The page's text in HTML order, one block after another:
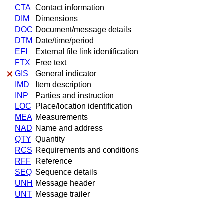
CTA Contact information
DIM
Dimensions
DOC Document/message details
DTM Date/time/period
EFI
External file link identification
FTX
Free text
GIS
General indicator
IMD
Item description
INP
Parties and instruction
LOC
Place/location identification
MEA Measurements
NAD Name and address
QTY Quantity
RCS Requirements and conditions
RFF
Reference
SEQ Sequence details
UNH Message header
UNT Message trailer